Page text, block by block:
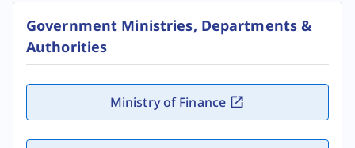
Government Ministries, Departments &
Authorities
Ministry of Finance